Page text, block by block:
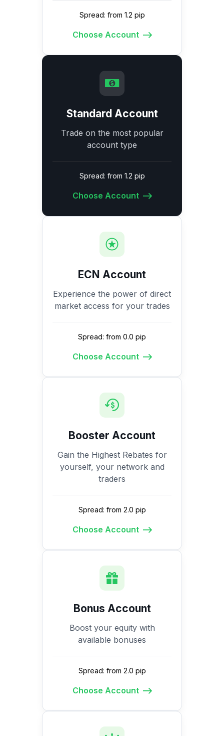
Spread: from 1.2 pip
Choose Account
Standard Account
Trade on the most popular
account type
Spread: from 1.2 pip
Choose Account
ECN Account
Experience the power of direct
market access for your trades
Spread: from 0.0 pip
Choose Account
Booster Account
Gain the Highest Rebates for
yourself, your network and
traders
Spread: from 2.0 pip
Choose Account
Bonus Account
Boost your equity with
available bonuses
Spread: from 2.0 pip
Choose Account